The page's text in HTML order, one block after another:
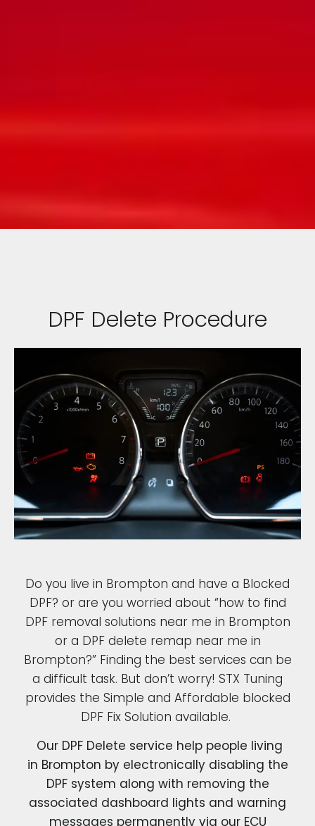
DPF Delete Procedure
Do you live in Brompton and have a Blocked
DPF? or are you worried about “how to find
DPF removal solutions near me in Brompton
or a DPF delete remap near me in
Brompton?” Finding the best services can be
a difficult task. But don’t worry! STX Tuning
provides the Simple and Affordable blocked
DPF Fix Solution available.
Our DPF Delete service help people living
in Brompton by electronically disabling the
DPF system along with removing the
associated dashboard lights and warning
messages permanently via our ECU